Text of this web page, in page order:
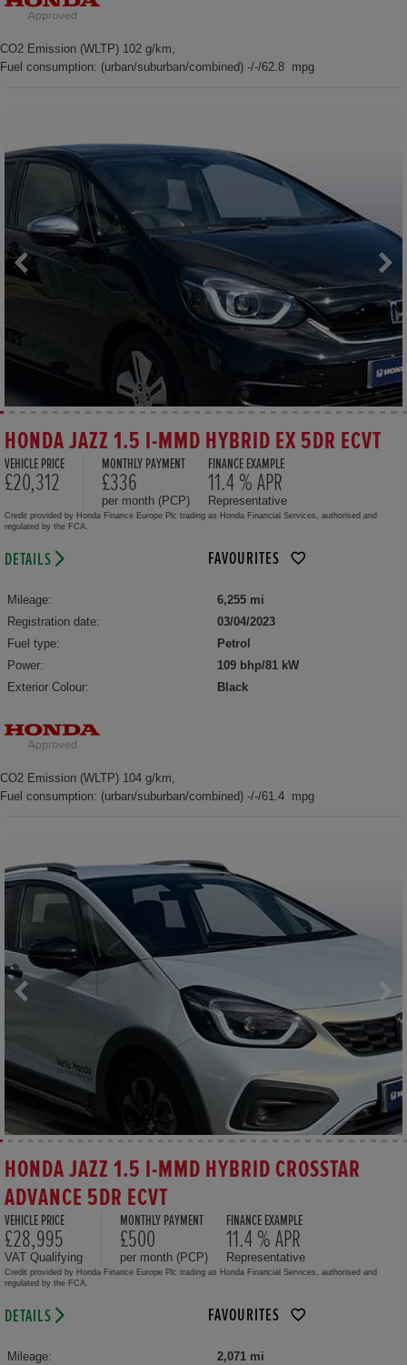
CO2 Emission (WLTP) 102 g/km,
Fuel consumption: (urban/suburban/combined) -/-/62.8 mpg
HONDA JAZZ 1.5 I-MMD HYBRID EX 5DR ECVT
VEHICLE PRICE
£20,312
MONTHLY PAYMENT
£336
per month (PCP)
FINANCE EXAMPLE
11.4 % APR
Representative
Credit provided by Honda Finance Europe Plc trading as Honda Financial Services, authorised and
regulated by the FCA.
DETAILS FAVOURITES
Mileage:
6,255 mi
Registration date:
03/04/2023
Fuel type:
Petrol
Power:
109 bhp/81 kW
Exterior Colour:
Black
CO2 Emission (WLTP) 104 g/km,
Fuel consumption: (urban/suburban/combined) -/-/61.4 mpg
HONDA JAZZ 1.5 I-MMD HYBRID CROSSTAR
ADVANCE 5DR ECVT
VEHICLE PRICE
£28,995
VAT Qualifying
MONTHLY PAYMENT
£500
per month (PCP)
FINANCE EXAMPLE
11.4 % APR
Representative
Credit provided by Honda Finance Europe Plc trading as Honda Financial Services, authorised and
regulated by the FCA.
DETAILS FAVOURITES
Mileage:
2,071 mi